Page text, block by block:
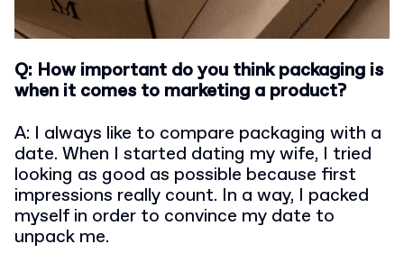
Q: How important do you think packaging is
when it comes to marketing a product?
A: I always like to compare packaging with a
date. When I started dating my wife, I tried
looking as good as possible because first
impressions really count. In a way, I packed
myself in order to convince my date to
unpack me.